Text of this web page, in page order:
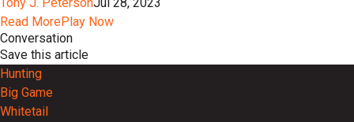
Read MorePlay Now
Conversation
Save this article
Hunting
Big Game
Whitetail